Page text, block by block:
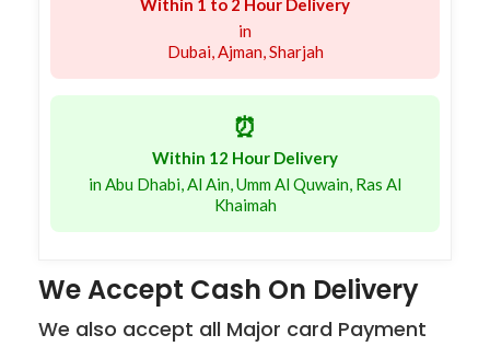
Within 1 to 2 Hour Delivery
in
Dubai, Ajman, Sharjah
⏰
Within 12 Hour Delivery
in Abu Dhabi, Al Ain, Umm Al Quwain, Ras Al
Khaimah
We Accept Cash On Delivery
We also accept all Major card Payment